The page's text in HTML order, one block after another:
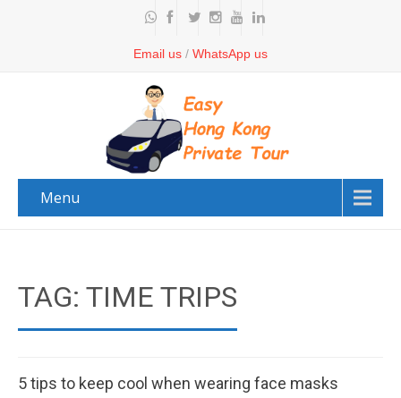
Email us / WhatsApp us
Menu
TAG: TIME TRIPS
5 tips to keep cool when wearing face masks